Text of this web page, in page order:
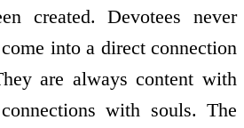
created. Devotees never
into a direct connection
are always content with
with souls. The